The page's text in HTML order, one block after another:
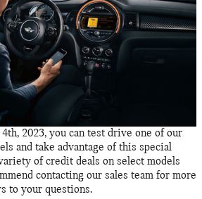
2023, you can test drive one of our
and take advantage of this special
of credit deals on select models
contacting our sales team for more
to your questions.